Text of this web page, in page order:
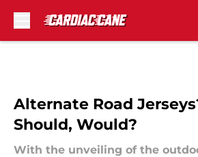
Alternate Road
Should, Would?
With the unveiling of the